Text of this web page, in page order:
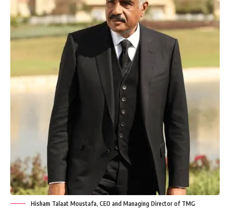
Hisham Talaat Moustafa, CEO and Managing Director of TMG